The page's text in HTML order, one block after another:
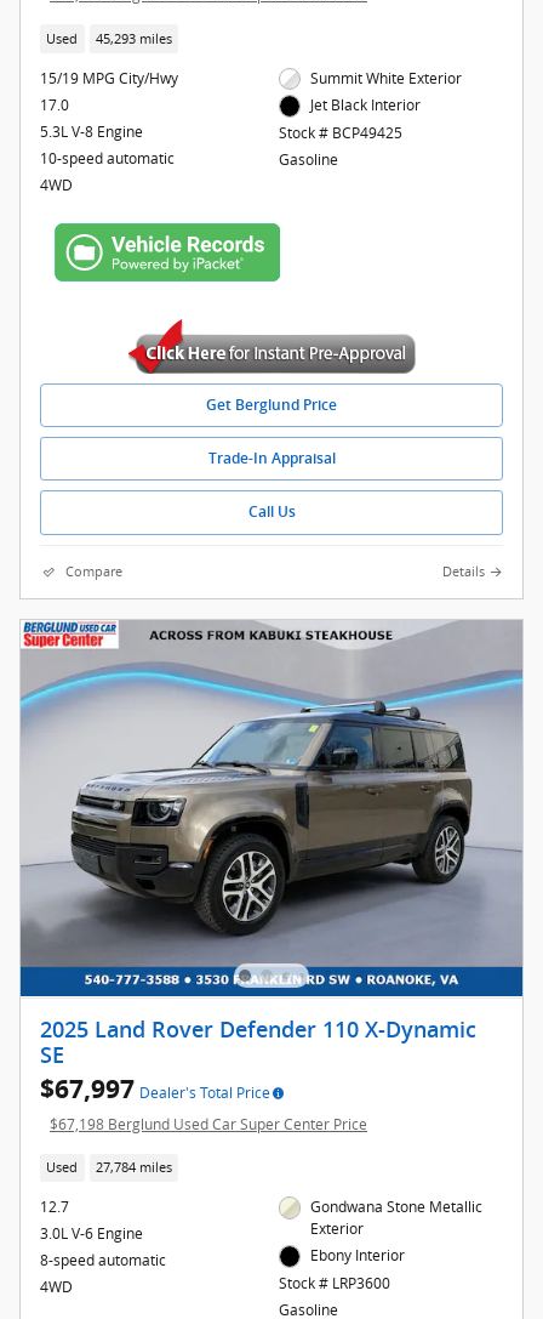
Used 45,293 miles
15/19 MPG City/Hwy
17.0
5.3L V-8 Engine
10-speed automatic
4WD
Summit White Exterior
Jet Black Interior
Stock # BCP49425
Gasoline
Get Berglund Price
Trade-In Appraisal
Call Us
Compare Details
2025 Land Rover Defender 110 X-Dynamic
SE
$67,997 Dealer's Total Price
$67,198 Berglund Used Car Super Center Price
Used 27,784 miles
12.7
3.0L V-6 Engine
8-speed automatic
4WD
Gondwana Stone Metallic
Exterior
Ebony Interior
Stock # LRP3600
Gasoline